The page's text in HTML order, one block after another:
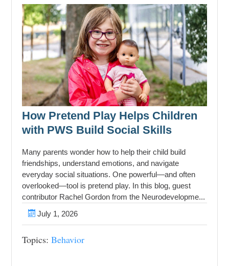
How Pretend Play Helps Children
with PWS Build Social Skills
Many parents wonder how to help their child build
friendships, understand emotions, and navigate
everyday social situations. One powerful—and often
overlooked—tool is pretend play. In this blog, guest
contributor Rachel Gordon from the Neurodevelopme...
July 1, 2026
Topics:Behavior